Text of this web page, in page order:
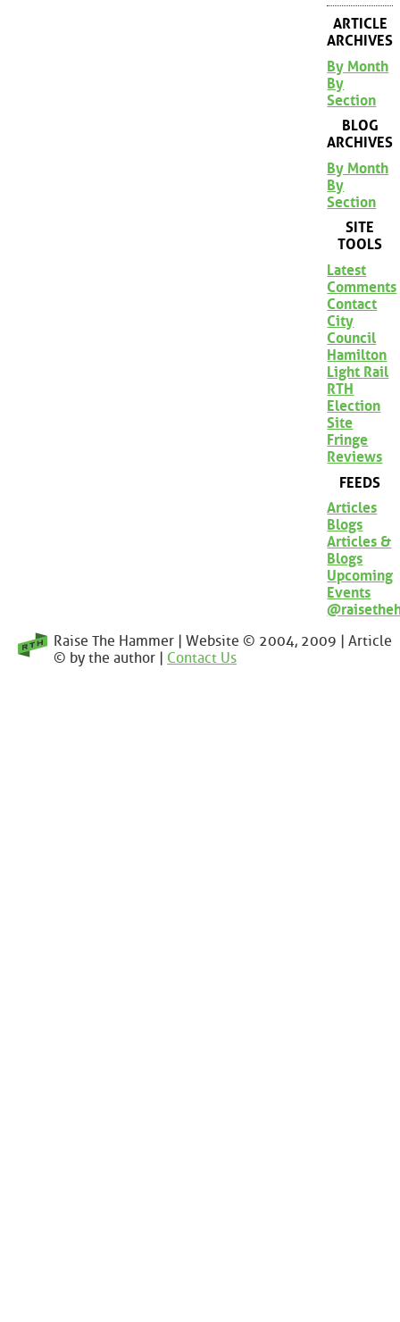
ARTICLE
ARCHIVES
By Month
By
Section
BLOG
ARCHIVES
By Month
By
Section
SITE
TOOLS
Latest
Comments
Contact
City
Council
Hamilton
Light Rail
RTH
Election
Site
Fringe
Reviews
FEEDS
Articles
Blogs
Articles &
Blogs
Upcoming
Events
Raise The Hammer | Website © 2004, 2009 | Article
© by the author | Contact Us